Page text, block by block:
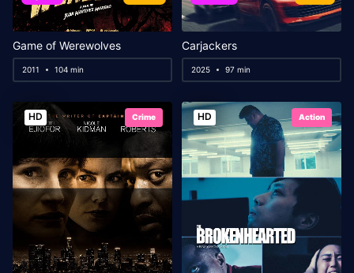
Game of Werewolves
2011 104 min
Carjackers
2025 97 min
HD Crime HD Action